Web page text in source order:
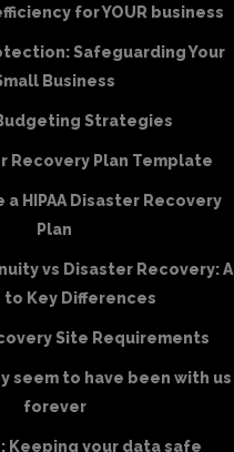
for YOUR business
Safeguarding Your
Business
Strategies
Recovery Plan Template
a HIPAA Disaster Recovery
Plan
vs Disaster Recovery: A
to Key Differences
Site Requirements
seem to have been with us
forever
Keeping your data safe